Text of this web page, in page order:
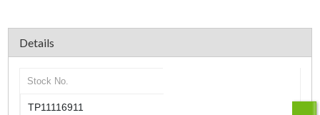
Details
Stock No.
TP11116911